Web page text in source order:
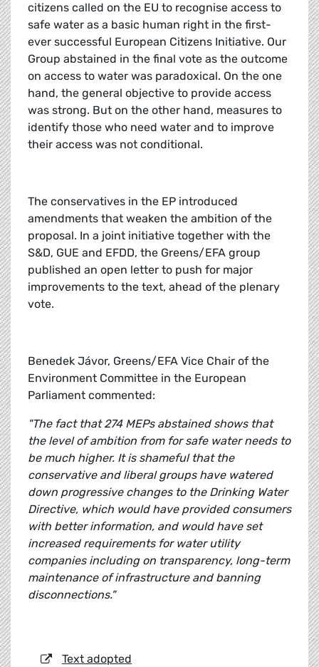
citizens called on the EU to recognise access to
safe water as a basic human right in the first-
ever successful European Citizens Initiative. Our
Group abstained in the final vote as the outcome
on access to water was paradoxical. On the one
hand, the general objective to provide access
was strong. But on the other hand, measures to
identify those who need water and to improve
their access was not conditional.
The conservatives in the EP introduced
amendments that weaken the ambition of the
proposal. In a joint initiative together with the
S&D, GUE and EFDD, the Greens/EFA group
published an open letter to push for major
improvements to the text, ahead of the plenary
vote.
Benedek Jávor, Greens/EFA Vice Chair of the
Environment Committee in the European
Parliament commented:
"The fact that 274 MEPs abstained shows that
the level of ambition from for safe water needs to
be much higher. It is shameful that the
conservative and liberal groups have watered
down progressive changes to the Drinking Water
Directive, which would have provided consumers
with better information, and would have set
increased requirements for water utility
companies including on transparency, long-term
maintenance of infrastructure and banning
disconnections."
Text adopted